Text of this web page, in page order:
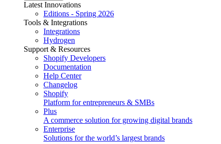
Latest Innovations
Editions - Spring 2026
Tools & Integrations
Integrations
Hydrogen
Support & Resources
Shopify Developers
Documentation
Help Center
Changelog
Shopify
Platform for entrepreneurs & SMBs
Plus
A commerce solution for growing digital brands
Enterprise
Solutions for the world’s largest brands